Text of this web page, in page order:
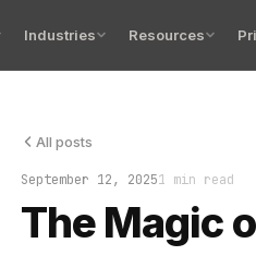
Industries Resources
All posts
September 12, 20251 min read
The Magic
I typed three letters, hit